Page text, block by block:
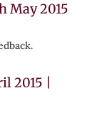
May 2015
2015 |